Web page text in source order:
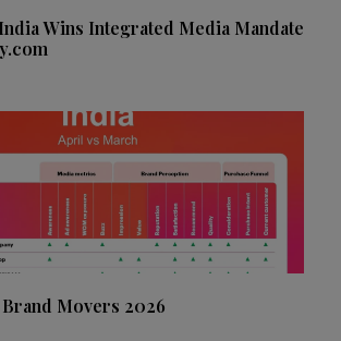
Wins Integrated Media Mandate
Movers 2026